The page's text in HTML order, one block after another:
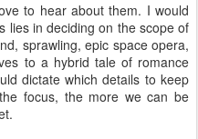
to hear about them. I would
lies in deciding on the scope of
sprawling, epic space opera,
to a hybrid tale of romance
dictate which details to keep
focus, the more we can be